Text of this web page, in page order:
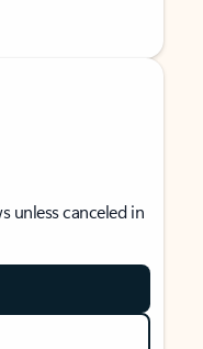
unless canceled in